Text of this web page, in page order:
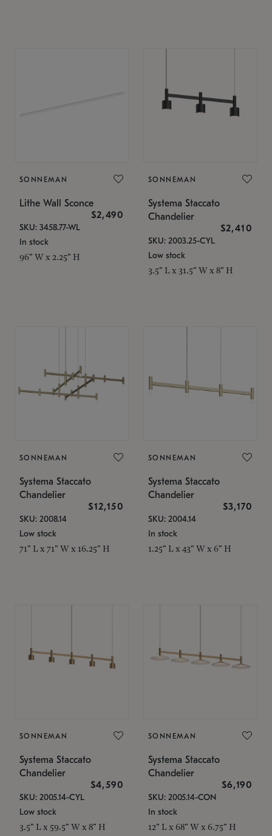
SONNEMAN
Lithe Wall Sconce
$2,490
SKU: 3458.77-WL
In stock
96" W x 2.25" H
SONNEMAN
Systema Staccato
Chandelier
$2,410
SKU: 2003.25-CYL
Low stock
3.5" L x 31.5" W x 8" H
SONNEMAN
Systema Staccato
Chandelier
$12,150
SKU: 2008.14
Low stock
71" L x 71" W x 16.25" H
SONNEMAN
Systema Staccato
Chandelier
$3,170
SKU: 2004.14
In stock
1.25" L x 43" W x 6" H
SONNEMAN
Systema Staccato
Chandelier
$4,590
SKU: 2005.14-CYL
Low stock
3.5" L x 59.5" W x 8" H
SONNEMAN
Systema Staccato
Chandelier
$6,190
SKU: 2005.14-CON
In stock
12" L x 68" W x 6.75" H